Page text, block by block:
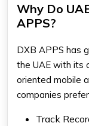
Why Do
APPS?
DXB APPS has
the UAE with its
oriented mobile
companies
Track